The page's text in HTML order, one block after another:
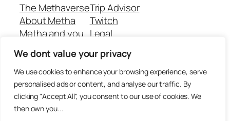
We dont value your privacy
We use cookies to enhance your browsing experience, serve
personalised ads or content, and analyse our traffic. By
clicking "Accept All", you consent to our use of cookies. We
then own you...
The Methaverse
About Metha
Metha and you
Join
Trip Advisor
Twitch
Legal
Github Repo
Answer machine..
Disclaimer